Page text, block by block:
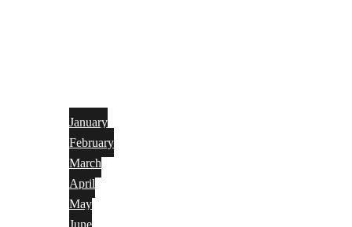
January
February
March
April
May
June